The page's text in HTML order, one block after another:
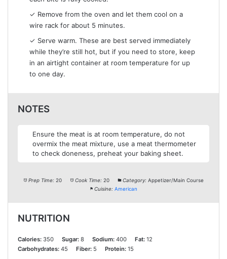
✓ Remove from the oven and let them cool on a
wire rack for about 5 minutes.
✓ Serve warm. These are best served immediately
while they’re still hot, but if you need to store, keep
in an airtight container at room temperature for up
to one day.
NOTES
Ensure the meat is at room temperature, do not
overmix the meat mixture, use a meat thermometer
to check doneness, preheat your baking sheet.
Prep Time: 20 Cook Time: 20 Category: Appetizer/Main Course
Cuisine: American
NUTRITION
Calories: 350 Sugar: 8 Sodium: 400 Fat: 12
Carbohydrates: 45 Fiber: 5 Protein: 15